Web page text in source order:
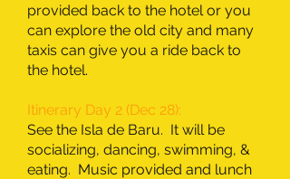
provided back to the hotel or you
can explore the old city and many
taxis can give you a ride back to
the hotel.
Itinerary Day 2 (Dec 28):
See the Isla de Baru. It will be
socializing, dancing, swimming, &
eating. Music provided and lunch